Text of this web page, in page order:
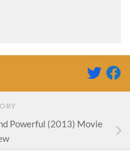
Powerful (2013) Movie